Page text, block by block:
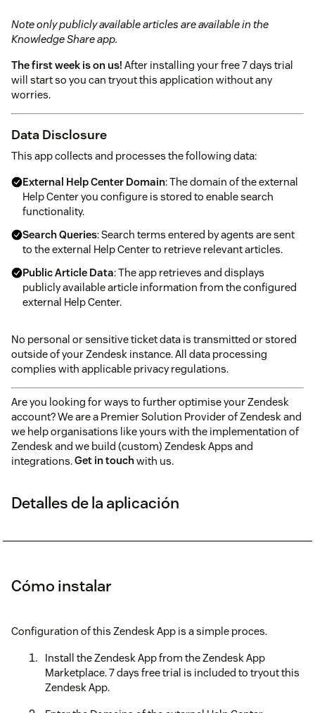
Note only publicly available articles are available in the
Knowledge Share app.
The first week is on us! After installing your free 7 days trial
will start so you can tryout this application without any
worries.
Data Disclosure
This app collects and processes the following data:
External Help Center Domain: The domain of the external
Help Center you configure is stored to enable search
functionality.
Search Queries: Search terms entered by agents are sent
to the external Help Center to retrieve relevant articles.
Public Article Data: The app retrieves and displays
publicly available article information from the configured
external Help Center.
No personal or sensitive ticket data is transmitted or stored
outside of your Zendesk instance. All data processing
complies with applicable privacy regulations.
Are you looking for ways to further optimise your Zendesk
account? We are a Premier Solution Provider of Zendesk and
we help organisations like yours with the implementation of
Zendesk and we build (custom) Zendesk Apps and
integrations.Get in touchwith us.
Detalles de la aplicación
Cómo instalar
Configuration of this Zendesk App is a simple proces.
Install the Zendesk App from the Zendesk App
Marketplace. 7 days free trial is included to tryout this
Zendesk App.